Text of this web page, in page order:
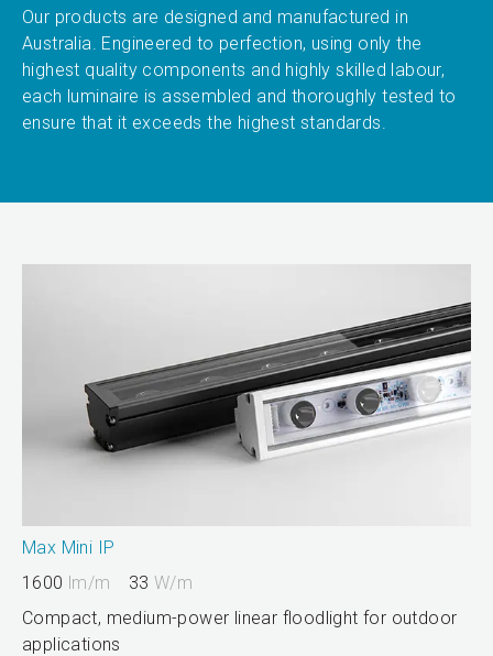
Our products are designed and manufactured in
Australia. Engineered to perfection, using only the
highest quality components and highly skilled labour,
each luminaire is assembled and thoroughly tested to
ensure that it exceeds the highest standards.
Max Mini IP
1600 lm/m 33 W/m
Compact, medium-power linear floodlight for outdoor
applications